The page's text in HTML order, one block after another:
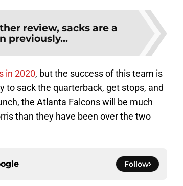
review, sacks are a
previously...
in 2020, but the success of this team is
to sack the quarterback, get stops, and
the Atlanta Falcons will be much
than they have been over the two
Follow